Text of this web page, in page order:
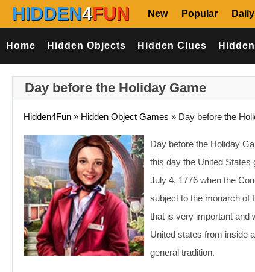
HIDDEN4FUN New Popular
Home Hidden Objects Hidden Clues
Day before the Holiday Game
Hidden4Fun » Hidden Object Games » Day before the
Day before the Holiday
this day the United States
July 4, 1776 when the
subject to the monarch of
that is very important and
United states from inside
general tradition.